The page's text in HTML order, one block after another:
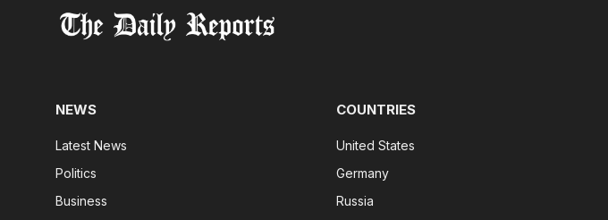
NEWS
Latest News
Politics
Business
COUNTRIES
United States
Germany
Russia